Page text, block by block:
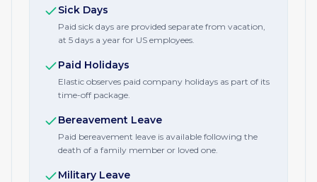
Sick Days
Paid sick days are provided separate from vacation,
at 5 days a year for US employees.
Paid Holidays
Elastic observes paid company holidays as part of its
time-off package.
Bereavement Leave
Paid bereavement leave is available following the
death of a family member or loved one.
Military Leave